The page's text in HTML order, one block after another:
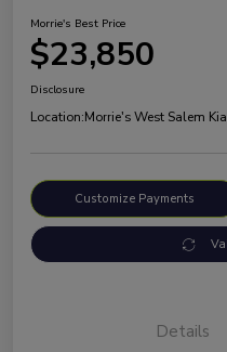
Morrie's Best Price
$23,850
Disclosure
Location:Morrie's West Salem Kia
Customize Payments
Details